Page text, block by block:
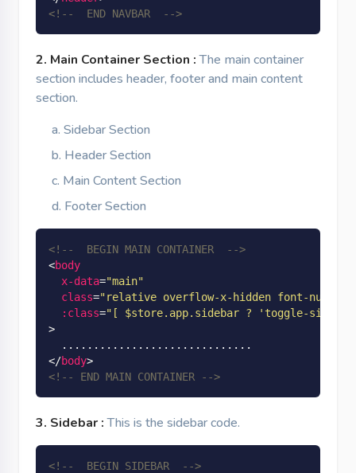
<!--  END NAVBAR  -->
2. Main Container Section :The main container
section includes header, footer and main content
section.
Sidebar Section
Header Section
Main Content Section
Footer Section
<!--  BEGIN MAIN CONTAINER  -->
<body
x-data="main"
class="relative overflow-x-hidden font-nunito
:class="[ $store.app.sidebar ? 'toggle-
>
</body>
<!-- END MAIN CONTAINER -->
3. Sidebar :This is the sidebar code.
<!--  BEGIN SIDEBAR  -->